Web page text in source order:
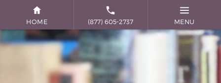
HOME (877) 605-2737 MENU